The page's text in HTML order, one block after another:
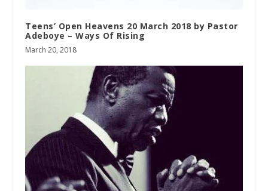
Teens’ Open Heavens 20 March 2018 by Pastor
Adeboye – Ways Of Rising
March 20, 2018